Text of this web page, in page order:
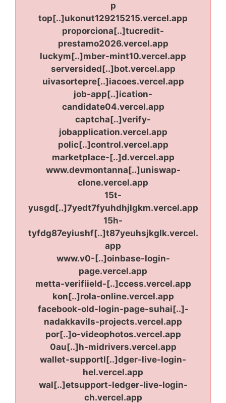
p
top[..]ukonut129215215.vercel.app
proporciona[..]tucredit-
prestamo2026.vercel.app
luckym[..]mber-mint10.vercel.app
serversided[..]bot.vercel.app
uivasortepre[..]iacoes.vercel.app
job-app[..]ication-
candidate04.vercel.app
captcha[..]verify-
jobapplication.vercel.app
polic[..]control.vercel.app
marketplace-[..]d.vercel.app
www.devmontanna[..]uniswap-
clone.vercel.app
15t-
yusgd[..]7yedt7fyuhdhjlgkm.vercel.app
15h-
tyfdg87eyiushf[..]t87yeuhsjkglk.vercel.
app
www.v0-[..]oinbase-login-
page.vercel.app
metta-verifiield-[..]ccess.vercel.app
kon[..]rola-online.vercel.app
facebook-old-login-page-suhai[..]-
nadakkavils-projects.vercel.app
por[..]o-videophotos.vercel.app
0au[..]h-midrivers.vercel.app
wallet-supportl[..]dger-live-login-
hel.vercel.app
wal[..]etsupport-ledger-live-login-
ch.vercel.app